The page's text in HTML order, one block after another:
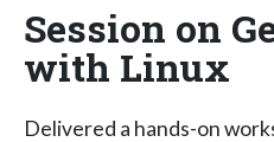
Session on
with Linux
Delivered a hands-on